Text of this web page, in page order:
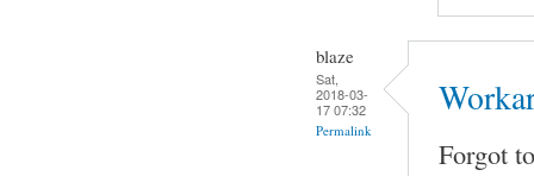
blaze
Sat,
2018-03-
17 07:32
Permalink
Forgot